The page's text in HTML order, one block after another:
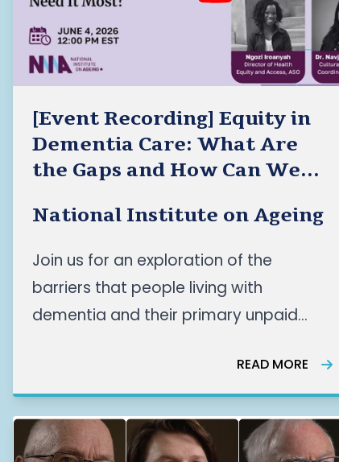
[Event Recording] Equity in
Dementia Care: What Are
the Gaps and How Can We
Who Need It Most?
National Institute on Ageing
Join us for an exploration of the
barriers that people living with
dementia and their primary unpaid
READ MORE